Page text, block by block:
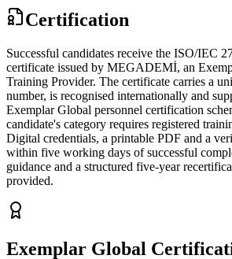
Certification
Successful candidates receive the ISO/IEC
certificate issued by MEGADEMİ, an
Training Provider. The certificate carries a
number, is recognised internationally and
Exemplar Global personnel certification
candidate's category requires registered
Digital credentials, a printable PDF and a
within five working days of successful
guidance and a structured five-year
provided.
Exemplar Global